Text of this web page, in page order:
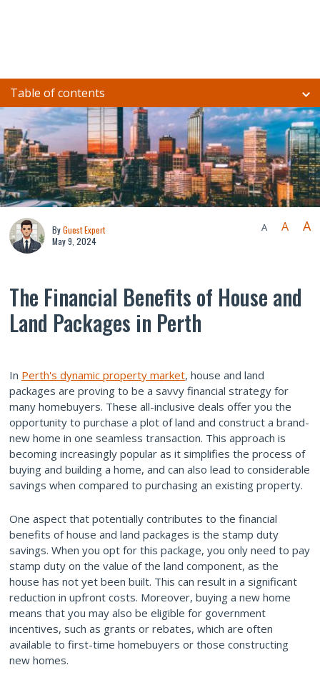
Table of contents
ByGuest Expert
May 9, 2024
A A A
The Financial Benefits of House and
Land Packages in Perth
In Perth's dynamic property market, house and land
packages are proving to be a savvy financial strategy for
many homebuyers. These all-inclusive deals offer you the
opportunity to purchase a plot of land and construct a brand-
new home in one seamless transaction. This approach is
becoming increasingly popular as it simplifies the process of
buying and building a home, and can also lead to considerable
savings when compared to purchasing an existing property.
One aspect that potentially contributes to the financial
benefits of house and land packages is the stamp duty
savings. When you opt for this package, you only need to pay
stamp duty on the value of the land component, as the
house has not yet been built. This can result in a significant
reduction in upfront costs. Moreover, buying a new home
means that you may also be eligible for government
incentives, such as grants or rebates, which are often
available to first-time homebuyers or those constructing
new homes.